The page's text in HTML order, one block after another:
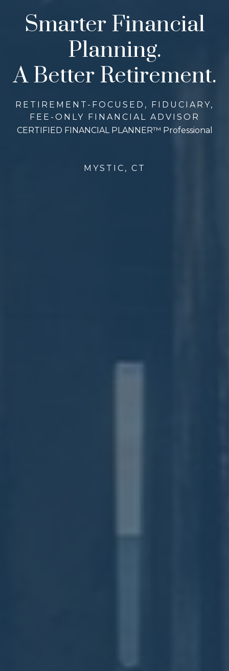
Smarter Financial
Planning.
A Better Retirement.
RETIREMENT-FOCUSED, FIDUCIARY,
FEE-ONLY FINANCIAL ADVISOR
CERTIFIED FINANCIAL PLANNER™ Professional
MYSTIC, CT